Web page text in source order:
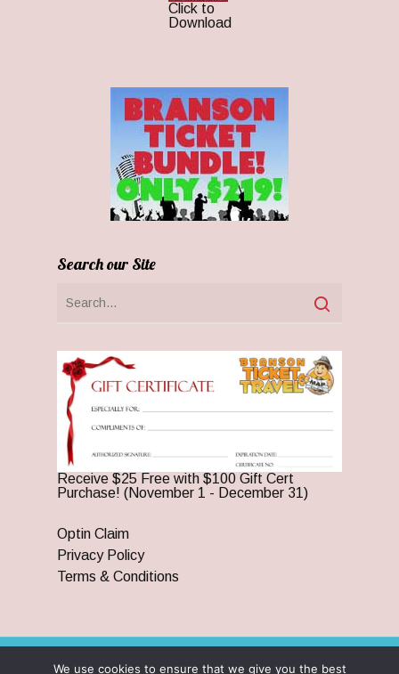
Click to
Download
Search our Site
Receive $25 Free with $100 Gift Cert
Purchase! (November 1 - December 31)
Optin Claim
Privacy Policy
Terms & Conditions
© 2026 Branson Ticket & Travel. ©2023 Branson Ticket &
We use cookies to ensure that we give you the best